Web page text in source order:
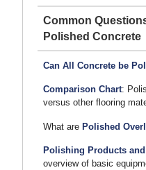
Common
Polished Concrete
Can All Concrete be
Comparison Chart:
versus other flooring
What are Polished
Polishing Products
overview of basic